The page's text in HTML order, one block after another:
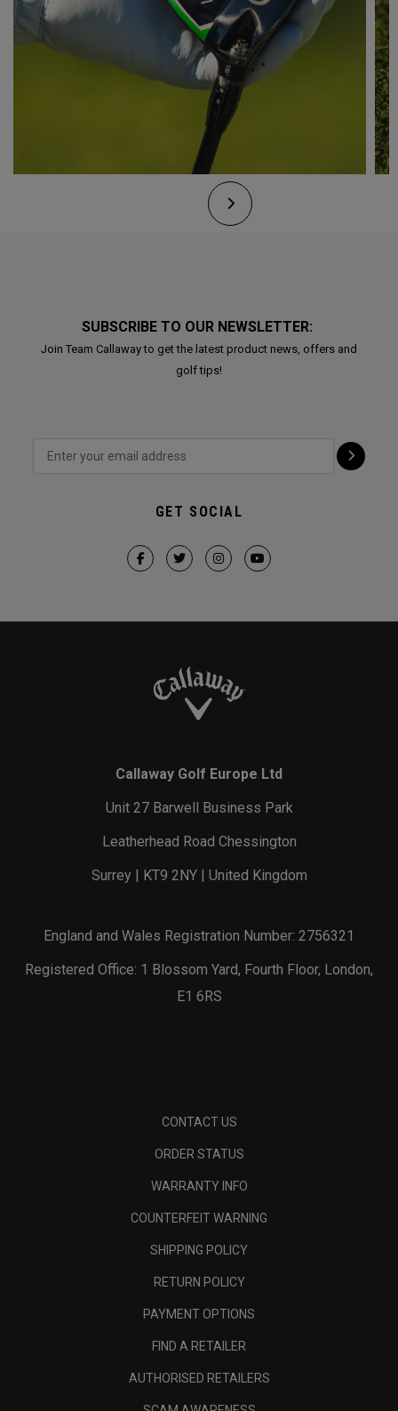
SUBSCRIBE TO OUR NEWSLETTER:
Join Team Callaway to get the latest product news, offers and
golf tips!
GET SOCIAL
Callaway Golf Europe Ltd
Unit 27 Barwell Business Park
Leatherhead Road Chessington
Surrey | KT9 2NY | United Kingdom
England and Wales Registration Number: 2756321
Registered Office: 1 Blossom Yard, Fourth Floor, London,
E1 6RS
CONTACT US
ORDER STATUS
WARRANTY INFO
COUNTERFEIT WARNING
SHIPPING POLICY
RETURN POLICY
PAYMENT OPTIONS
FIND A RETAILER
AUTHORISED RETAILERS